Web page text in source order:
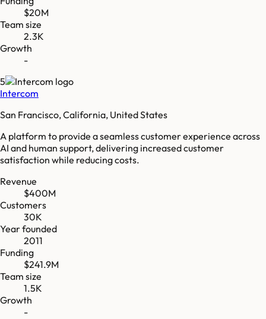
$20M
Team size
2.3K
Growth
-
5
Intercom
San Francisco, California, United States
A platform to provide a seamless customer experience across
AI and human support, delivering increased customer
satisfaction while reducing costs.
Revenue
$400M
Customers
30K
Year founded
2011
Funding
$241.9M
Team size
1.5K
Growth
-